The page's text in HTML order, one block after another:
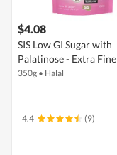
$4.08
SIS Low GI Sugar with
Palatinose - Extra Fine
350g • Halal
4.4 (9)